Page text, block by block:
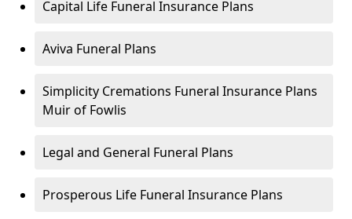
Capital Life Funeral Insurance Plans
Aviva Funeral Plans
Simplicity Cremations Funeral Insurance Plans
Muir of Fowlis
Legal and General Funeral Plans
Prosperous Life Funeral Insurance Plans